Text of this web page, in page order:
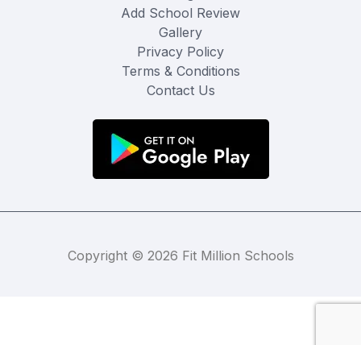
Add School Review
Gallery
Privacy Policy
Terms & Conditions
Contact Us
Copyright © 2026 Fit Million Schools